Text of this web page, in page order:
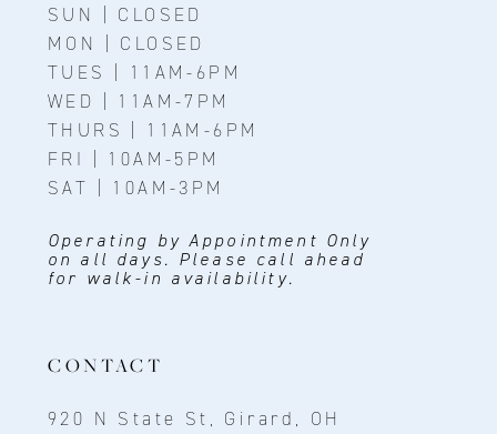
SUN | CLOSED
MON | CLOSED
TUES | 11AM-6PM
WED | 11AM-7PM
THURS | 11AM-6PM
FRI | 10AM-5PM
SAT | 10AM-3PM
Operating by Appointment Only
on all days. Please call ahead
for walk-in availability.
CONTACT
920 N State St, Girard, OH